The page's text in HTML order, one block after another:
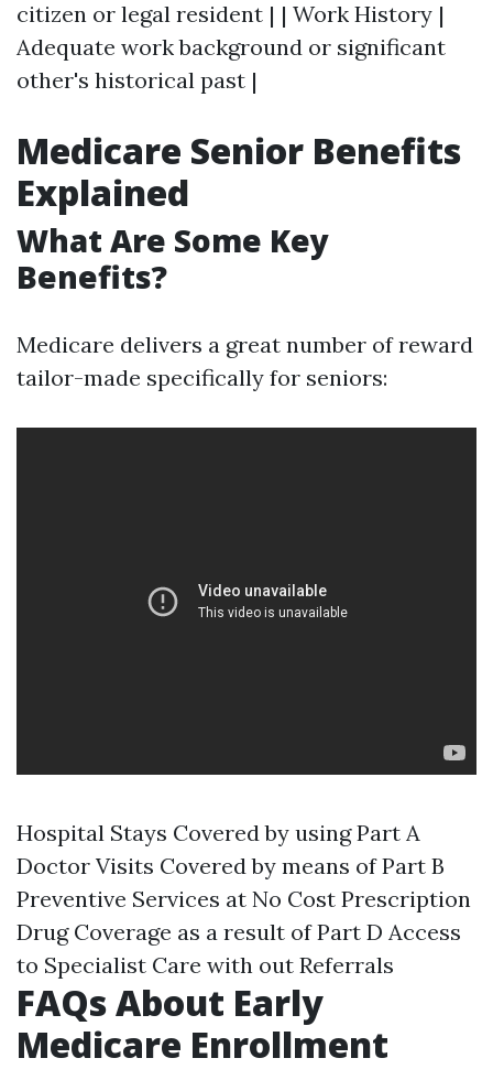
citizen or legal resident | | Work History |
Adequate work background or significant
other's historical past |
Medicare Senior Benefits
Explained
What Are Some Key
Benefits?
Medicare delivers a great number of reward
tailor-made specifically for seniors:
Hospital Stays Covered by using Part A
Doctor Visits Covered by means of Part B
Preventive Services at No Cost Prescription
Drug Coverage as a result of Part D Access
to Specialist Care with out Referrals
FAQs About Early
Medicare Enrollment